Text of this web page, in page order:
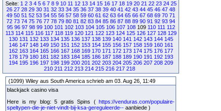
Seite: 1 2 3 4 5 6 7 8 9 10 11 12 13 14 15 16 17 18 19 20 21 22 23 24 25
26 27 28 29 30 31 32 33 34 35 36 37 38 39 40 41 42 43 44 45 46 47 48
49 50 51 52 53 54 55 56 57 58 59 60 61 62 63 64 65 66 67 68 69 70 71
72 73 74 75 76 77 78 79 80 81 82 83 84 85 86 87 88 89 90 91 92 93 94
95 96 97 98 99 100 101 102 103 104 105 106 107 108109 110 111 112
113 114 115 116 117 118 119 120 121 122 123 124 125 126 127 128 129
130 131 132 133 134 135 136 137 138 139 140 141 142 143 144 145
146 147 148 149 150 151 152 153 154 155 156 157 158 159 160 161
162 163 164 165 166 167 168 169 170 171 172 173 174 175 176 177
178 179 180 181 182 183 184 185 186 187 188 189 190 191 192 193
194 195 196 197 198 199 200 201 202 203 204 205 206 207 208 209
210 211 212 213 214 215 216 217 218
(1099) Wiley aus South America schrieb am 03. Aug 26, 11:49
blackjack casino visa
Here is my blog: 5 gratis Spins ( https://venduras.com/populaire-
speltypen-die-je-niet-vindt-bij-ksa-gereguleerde-- aanbiede )